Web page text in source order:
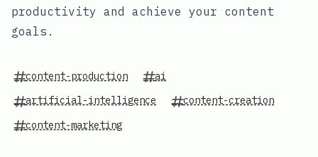
productivity and achieve your content
goals.
content-production
ai
artificial-intelligence
content-creation
content-marketing